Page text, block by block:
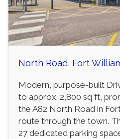
North Road, Fort
Modern, purpose-built
to approx. 2,800 sq ft,
the A82 North Road in
route through the town.
27 dedicated parking